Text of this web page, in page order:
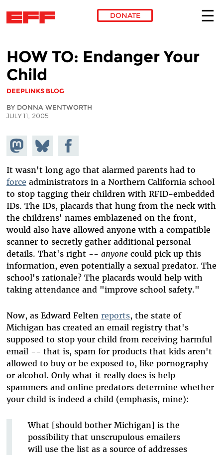
DONATE
HOW TO: Endanger Your
Child
DEEPLINKS BLOG
BY DONNA WENTWORTH
JULY 11, 2005
Share on
Mastodon
Share
on
Bluesky
Share on
Facebook
It wasn't long ago that alarmed parents had to
force administrators in a Northern California school
to stop tagging their children with RFID-embedded
IDs. The IDs, placards that hung from the neck with
the childrens' names emblazened on the front,
would also have allowed anyone with a compatible
scanner to secretly gather additional personal
details. That's right -- anyonecould pick up this
information, even potentially a sexual predator. The
school's rationale? The placards would help with
taking attendance and "improve school safety."
Now, as Edward Felten reports, the state of
Michigan has created an email registry that's
supposed to stop your child from receiving harmful
email -- that is, spam for products that kids aren't
allowed to buy or be exposed to, like pornography
or alcohol. Only what it really does is help
spammers and online predators determine whether
your child is indeed a child (emphasis, mine):
What [should bother Michigan] is the
possibility that unscrupulous emailers
will use the list as a source of addresses